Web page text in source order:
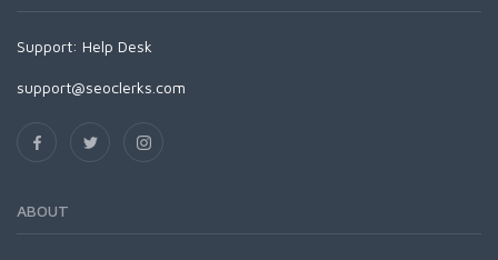
Support: Help Desk
support@seoclerks.com
ABOUT